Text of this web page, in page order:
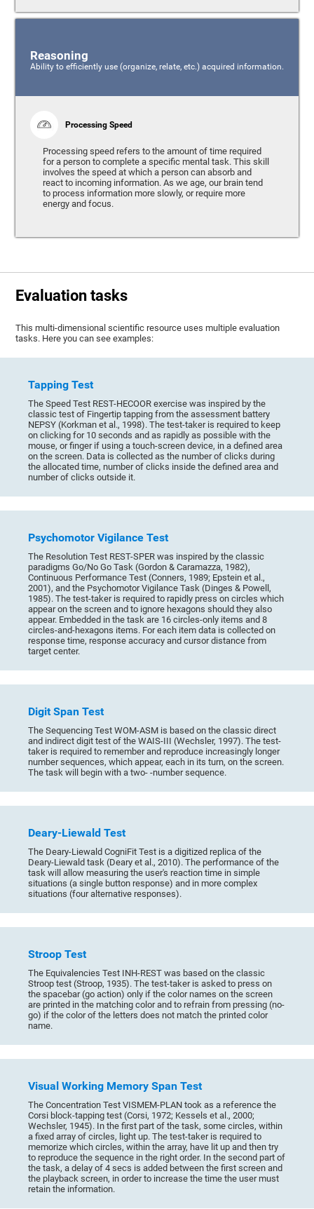
Reasoning
Ability to efficiently use (organize, relate, etc.) acquired information.
Processing Speed
Processing speed refers to the amount of time required
for a person to complete a specific mental task. This skill
involves the speed at which a person can absorb and
react to incoming information. As we age, our brain tend
to process information more slowly, or require more
energy and focus.
Evaluation tasks
This multi-dimensional scientific resource uses multiple evaluation
tasks. Here you can see examples:
Tapping Test
The Speed Test REST-HECOOR exercise was inspired by the
classic test of Fingertip tapping from the assessment battery
NEPSY (Korkman et al., 1998). The test-taker is required to keep
on clicking for 10 seconds and as rapidly as possible with the
mouse, or finger if using a touch-screen device, in a defined area
on the screen. Data is collected as the number of clicks during
the allocated time, number of clicks inside the defined area and
number of clicks outside it.
Psychomotor Vigilance Test
The Resolution Test REST-SPER was inspired by the classic
paradigms Go/No Go Task (Gordon & Caramazza, 1982),
Continuous Performance Test (Conners, 1989; Epstein et al.,
2001), and the Psychomotor Vigilance Task (Dinges & Powell,
1985). The test-taker is required to rapidly press on circles which
appear on the screen and to ignore hexagons should they also
appear. Embedded in the task are 16 circles-only items and 8
circles-and-hexagons items. For each item data is collected on
response time, response accuracy and cursor distance from
target center.
Digit Span Test
The Sequencing Test WOM-ASM is based on the classic direct
and indirect digit test of the WAIS-III (Wechsler, 1997). The test-
taker is required to remember and reproduce increasingly longer
number sequences, which appear, each in its turn, on the screen.
The task will begin with a two- -number sequence.
Deary-Liewald Test
The Deary-Liewald CogniFit Test is a digitized replica of the
Deary-Liewald task (Deary et al., 2010). The performance of the
task will allow measuring the user's reaction time in simple
situations (a single button response) and in more complex
situations (four alternative responses).
Stroop Test
The Equivalencies Test INH-REST was based on the classic
Stroop test (Stroop, 1935). The test-taker is asked to press on
the spacebar (go action) only if the color names on the screen
are printed in the matching color and to refrain from pressing (no-
go) if the color of the letters does not match the printed color
name.
Visual Working Memory Span Test
The Concentration Test VISMEM-PLAN took as a reference the
Corsi block-tapping test (Corsi, 1972; Kessels et al., 2000;
Wechsler, 1945). In the first part of the task, some circles, within
a fixed array of circles, light up. The test-taker is required to
memorize which circles, within the array, have lit up and then try
to reproduce the sequence in the right order. In the second part of
the task, a delay of 4 secs is added between the first screen and
the playback screen, in order to increase the time the user must
retain the information.